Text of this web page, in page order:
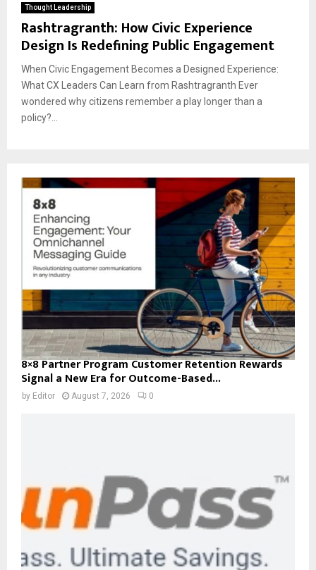
Thought Leadership
Rashtragranth: How Civic Experience
Design Is Redefining Public Engagement
When Civic Engagement Becomes a Designed Experience:
What CX Leaders Can Learn from Rashtragranth Ever
wondered why citizens remember a play longer than a
policy?...
8×8 Partner Program Customer Retention Rewards
Signal a New Era for Outcome-Based...
by Editor August 7, 2026 0